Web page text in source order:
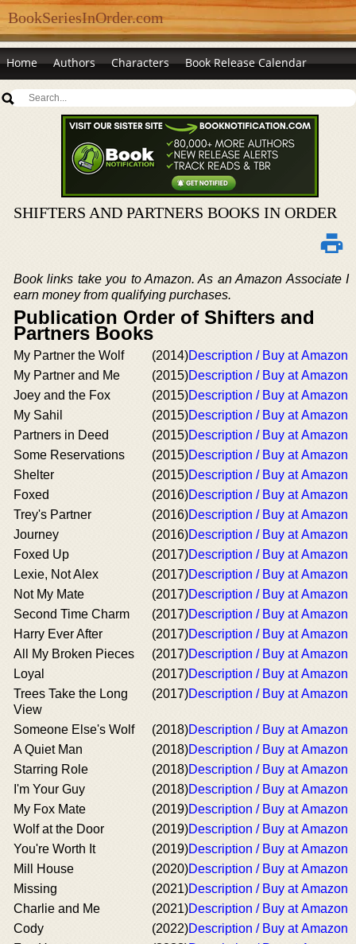
BookSeriesInOrder.com
Home Authors Characters Book Release Calendar
SHIFTERS AND PARTNERS BOOKS IN ORDER
Book links take you to Amazon. As an Amazon Associate I
earn money from qualifying purchases.
Publication Order of Shifters and
Partners Books
My Partner the Wolf (2014)Description / Buy at Amazon
My Partner and Me
(2015)Description / Buy at Amazon
Joey and the Fox
(2015)Description / Buy at Amazon
My Sahil
(2015)Description / Buy at Amazon
Partners in Deed
(2015)Description / Buy at Amazon
Some Reservations
(2015)Description / Buy at Amazon
Shelter
(2015)Description / Buy at Amazon
Foxed
(2016)Description / Buy at Amazon
Trey's Partner
(2016)Description / Buy at Amazon
Journey
(2016)Description / Buy at Amazon
Foxed Up
(2017)Description / Buy at Amazon
Lexie, Not Alex
(2017)Description / Buy at Amazon
Not My Mate
(2017)Description / Buy at Amazon
Second Time Charm
(2017)Description / Buy at Amazon
Harry Ever After
(2017)Description / Buy at Amazon
All My Broken Pieces
(2017)Description / Buy at Amazon
Loyal
(2017)Description / Buy at Amazon
Trees Take the Long
View
(2017)Description / Buy at Amazon
Someone Else's Wolf (2018)Description / Buy at Amazon
A Quiet Man
(2018)Description / Buy at Amazon
Starring Role
(2018)Description / Buy at Amazon
I'm Your Guy
(2018)Description / Buy at Amazon
My Fox Mate
(2019)Description / Buy at Amazon
Wolf at the Door
(2019)Description / Buy at Amazon
You're Worth It
(2019)Description / Buy at Amazon
Mill House
(2020)Description / Buy at Amazon
Missing
(2021)Description / Buy at Amazon
Charlie and Me
(2021)Description / Buy at Amazon
Cody
(2022)Description / Buy at Amazon